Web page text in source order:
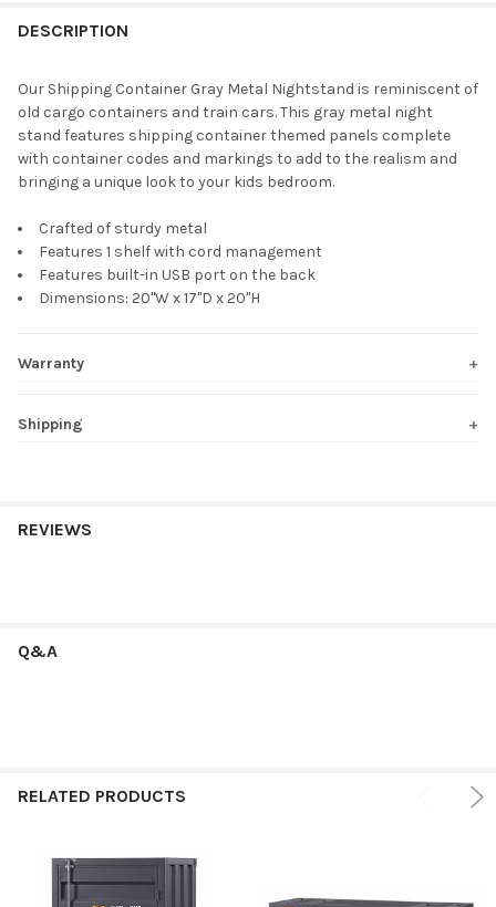
YOUR
SELECT
ALL
ADD
TO CART
DESCRIPTION
Our Shipping Container Gray Metal Nightstand is reminiscent of
old cargo containers and train cars. This gray metal night
stand features shipping container themed panels complete
with container codes and markings to add to the realism and
bringing a unique look to your kids bedroom.
Crafted of sturdy metal
Features 1 shelf with cord management
Features built-in USB port on the back
Dimensions: 20"W x 17"D x 20"H
Warranty
Shipping
REVIEWS
Q&A
RELATED PRODUCTS